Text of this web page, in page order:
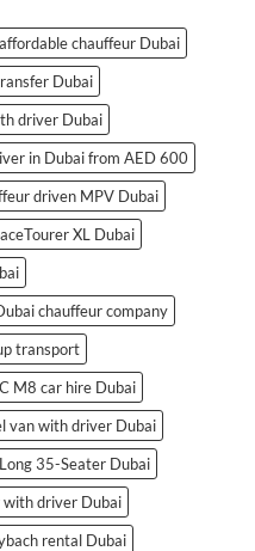
affordable chauffeur Dubai
Dubai
driver Dubai
in Dubai from AED 600
driven MPV Dubai
XL Dubai
chauffeur company
transport
M8 car hire Dubai
van with driver Dubai
35-Seater Dubai
with driver Dubai
rental Dubai